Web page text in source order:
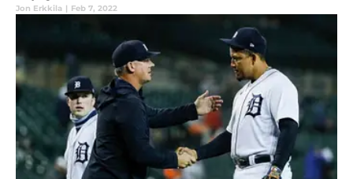
Jon Erkkila | Feb 7, 2022